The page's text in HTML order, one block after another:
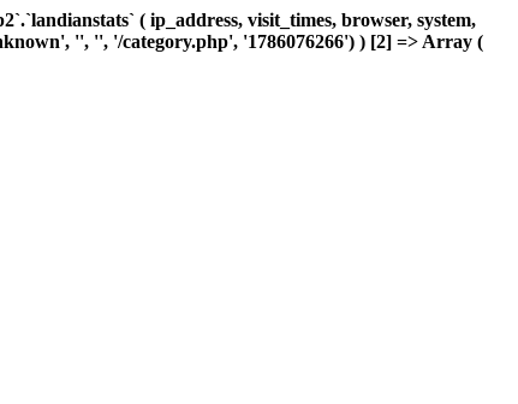
( ip_address, visit_times, browser, system,
'', '', '/category.php', '1786076266') ) [2] => Array (